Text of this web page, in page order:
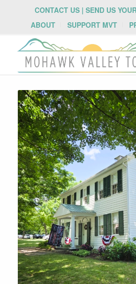
CONTACT US | SEND US
ABOUT
SUPPORT MVT